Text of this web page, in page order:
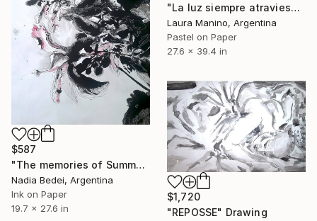
"La luz siempre atraviesa el bosque 2" Drawing
Laura Manino, Argentina
Pastel on Paper
27.6 x 39.4 in
$587
"The memories of Summer. 03" Drawing
Nadia Bedei, Argentina
Ink on Paper
19.7 x 27.6 in
$1,720
"REPOSSE" Drawing